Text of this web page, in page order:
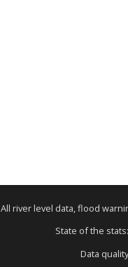
All river level data, flood
State of the
Data